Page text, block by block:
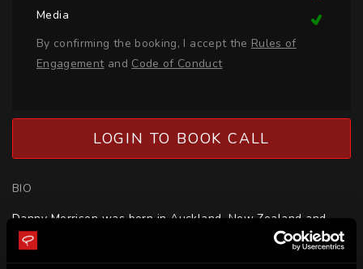
BIO
Danny Morrison was born in Auckland, New Zealand and
represented New Zealand and Auckland. Danny
Media
By confirming the booking, I accept the Rules of
Engagement and Code of Conduct
LOGIN TO BOOK CALL